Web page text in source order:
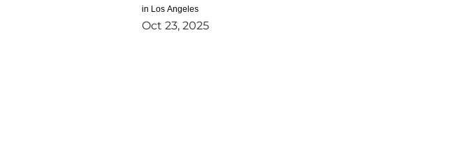
in Los Angeles
Oct 23, 2025